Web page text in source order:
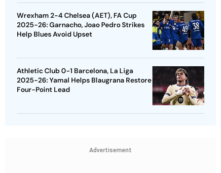
Wrexham 2-4 Chelsea (AET), FA Cup
2025-26: Garnacho, Joao Pedro Strikes
Help Blues Avoid Upset
Athletic Club 0-1 Barcelona, La Liga
2025-26: Yamal Helps Blaugrana Restore
Four-Point Lead
Advertisement